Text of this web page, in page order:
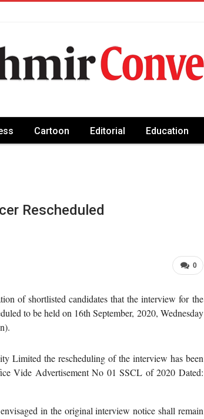
Cartoon Editorial Education
Rescheduled
0
of shortlisted candidates that the interview for the
to be held on 16th September, 2020, Wednesday
Limited the rescheduling of the interview has been
Vide Advertisement No 01 SSCL of 2020 Dated:
in the original interview notice shall remain